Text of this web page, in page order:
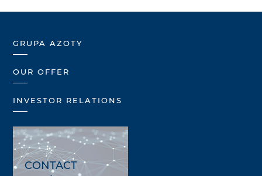
GRUPA AZOTY
OUR OFFER
INVESTOR RELATIONS
CONTACT